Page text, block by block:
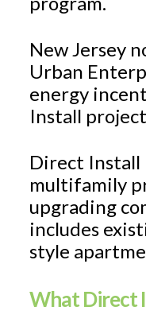
New Jersey
Urban
energy
Install
Direct Install
multifamily
upgrading
includes
style
What Direct